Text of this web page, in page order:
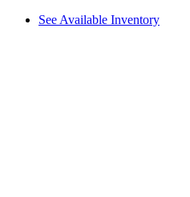
See Available Inventory